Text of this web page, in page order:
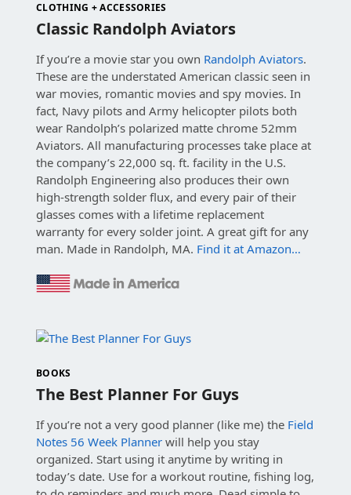
CLOTHING + ACCESSORIES
Classic Randolph Aviators
If you’re a movie star you own Randolph Aviators.
These are the understated American classic seen in
war movies, romantic movies and spy movies. In
fact, Navy pilots and Army helicopter pilots both
wear Randolph’s polarized matte chrome 52mm
Aviators. All manufacturing processes take place at
the company’s 22,000 sq. ft. facility in the U.S.
Randolph Engineering also produces their own
high-strength solder flux, and every pair of their
glasses comes with a lifetime replacement
warranty for every solder joint. A great gift for any
man. Made in Randolph, MA. Find it at Amazon…
BOOKS
The Best Planner For Guys
If you’re not a very good planner (like me) the Field
Notes 56 Week Planner will help you stay
organized. Start using it anytime by writing in
today’s date. Use for a workout routine, fishing log,